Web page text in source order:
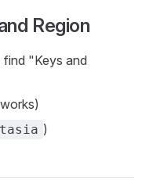
Region
find "Keys and
)